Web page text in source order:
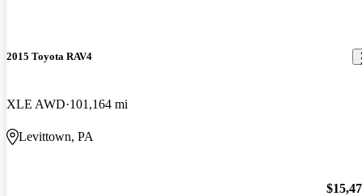
2015 Toyota RAV4
XLE AWD 101,164 mi
Levittown, PA